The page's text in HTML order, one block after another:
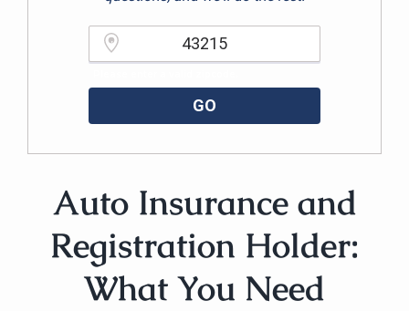
GO
Auto Insurance and
Registration Holder:
What You Need